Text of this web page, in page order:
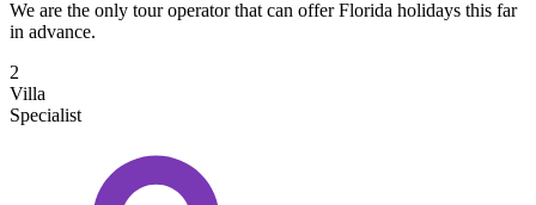
We are the only tour operator that can offer Florida holidays this far
in advance.
2
Villa
Specialist